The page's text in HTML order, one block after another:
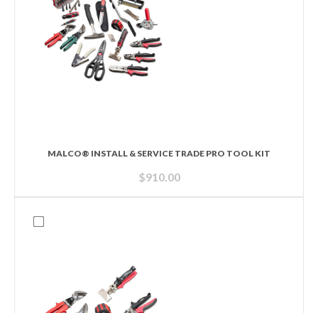
MALCO® INSTALL & SERVICE TRADE PRO TOOL KIT
$910.00